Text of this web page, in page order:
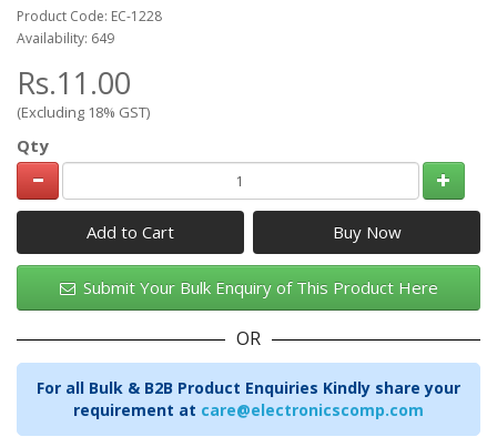
Product Code: EC-1228
Availability: 649
Rs.11.00
(Excluding 18% GST)
Qty
Add to Cart
Submit Your Bulk Enquiry of This Product Here
OR
For all Bulk & B2B Product Enquiries Kindly share your
requirement at care@electronicscomp.com